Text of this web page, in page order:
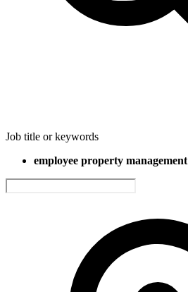
Job title or keywords
employee property management